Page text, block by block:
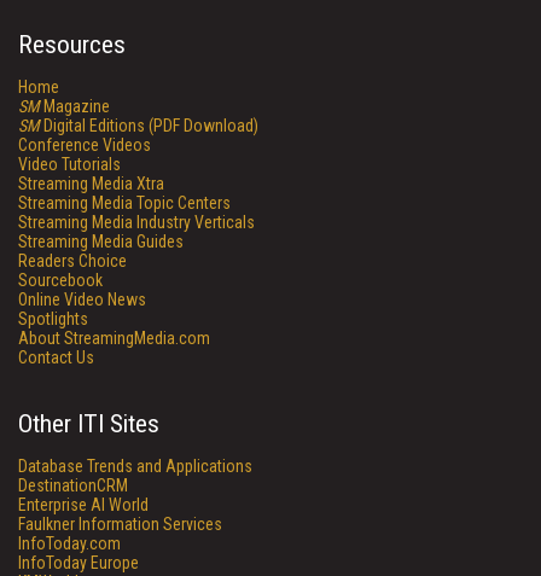
Resources
Home
SMMagazine
SMDigital Editions (PDF Download)
Conference Videos
Video Tutorials
Streaming Media Xtra
Streaming Media Topic Centers
Streaming Media Industry Verticals
Streaming Media Guides
Readers Choice
Sourcebook
Online Video News
Spotlights
About StreamingMedia.com
Contact Us
Other ITI Sites
Database Trends and Applications
DestinationCRM
Enterprise AI World
Faulkner Information Services
InfoToday.com
InfoToday Europe